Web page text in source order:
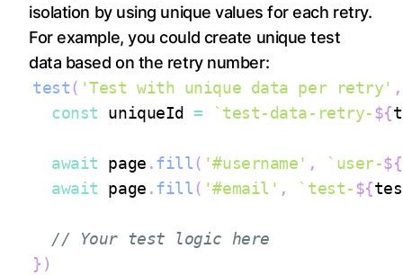
isolation by using unique values for each retry.
For example, you could create unique test
data based on the retry number:
test ( 'Test with unique data per retry' ,
const uniqueId = `test-data-retry-${
await page .fill ( '#username' , ` user-${
await page .fill ( '#email' , ` test-${
// Your test logic here
} )